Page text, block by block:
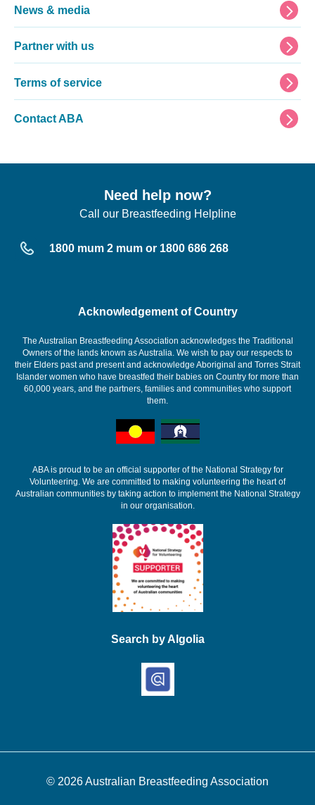
Need help now?
Call our Breastfeeding Helpline
1800 mum 2 mum or 1800 686 268
Acknowledgement of Country
The Australian Breastfeeding Association acknowledges the Traditional
Owners of the lands known as Australia. We wish to pay our respects to
their Elders past and present and acknowledge Aboriginal and Torres Strait
Islander women who have breastfed their babies on Country for more than
60,000 years, and the partners, families and communities who support
them.
ABA is proud to be an official supporter of the National Strategy for
Volunteering. We are committed to making volunteering the heart of
Australian communities by taking action to implement the National Strategy
in our organisation.
Search by Algolia
News & media
Partner with us
Terms of service
Contact ABA
© 2026Australian Breastfeeding Association